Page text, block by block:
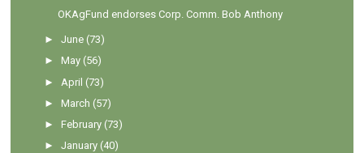
OKAgFund endorses Corp. Comm. Bob Anthony
►June (73)
►May (56)
► April (73)
►March (57)
►February (73)
►January (40)